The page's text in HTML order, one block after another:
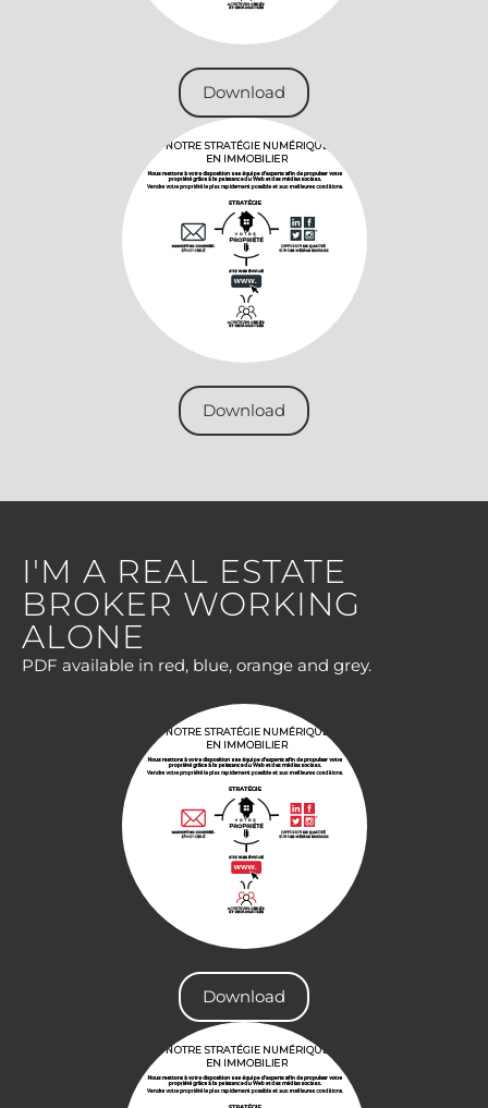
Download
Download
I'M A REAL ESTATE
BROKER WORKING
ALONE
PDF available in red, blue, orange and grey.
Download